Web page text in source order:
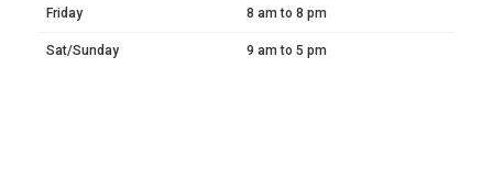
Friday 8 am to 8 pm
Sat/Sunday 9 am to 5 pm